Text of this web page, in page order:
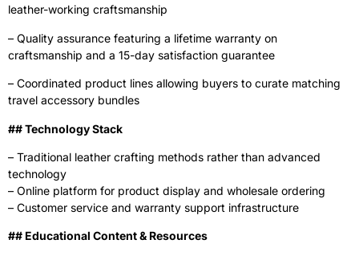
leather-working craftsmanship
– Quality assurance featuring a lifetime warranty on
craftsmanship and a 15-day satisfaction guarantee
– Coordinated product lines allowing buyers to curate matching
travel accessory bundles
‍## Technology Stack
– Traditional leather crafting methods rather than advanced
technology
– Online platform for product display and wholesale ordering
– Customer service and warranty support infrastructure
‍## Educational Content & Resources